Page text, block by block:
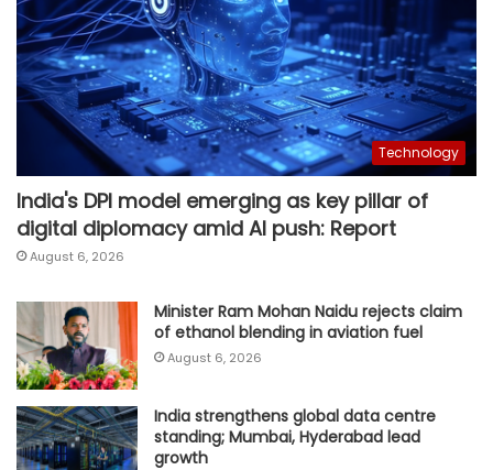
Technology
India's DPI model emerging as key pillar of
digital diplomacy amid AI push: Report
August 6, 2026
Minister Ram Mohan Naidu rejects claim
of ethanol blending in aviation fuel
August 6, 2026
India strengthens global data centre
standing; Mumbai, Hyderabad lead
growth